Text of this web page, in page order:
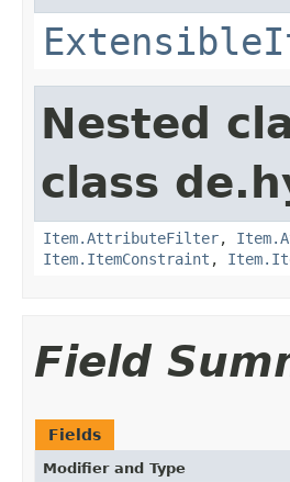
Nested
class
Item.AttributeFilter,
Item.ItemConstraint ,
Field
Fields
Modifier and Type